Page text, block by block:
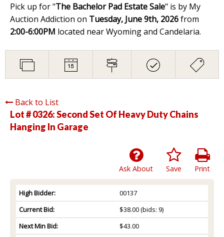
Pick up for "The Bachelor Pad Estate Sale" is by My
Auction Addiction on Tuesday, June 9th, 2026from
2:00-6:00PM located near Wyoming and Candelaria.
Back to List
Lot # 0326:Second Set Of Heavy Duty Chains
Hanging In Garage
Print
Save
Ask About
High Bidder:
00137
Current Bid:
$38.00(bids: 9)
Next Min Bid:
$43.00